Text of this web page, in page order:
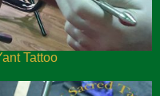
Tattoo